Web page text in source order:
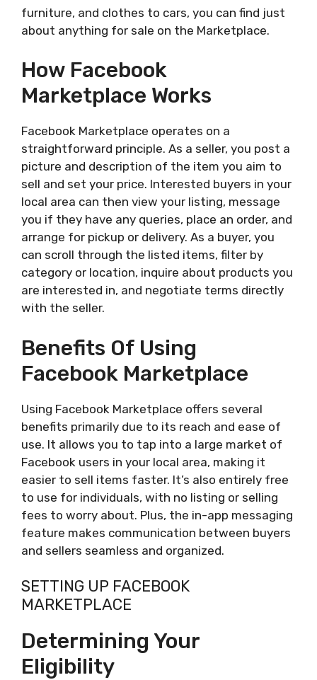
furniture, and clothes to cars, you can find just
about anything for sale on the Marketplace.
How Facebook
Marketplace Works
Facebook Marketplace operates on a
straightforward principle. As a seller, you post a
picture and description of the item you aim to
sell and set your price. Interested buyers in your
local area can then view your listing, message
you if they have any queries, place an order, and
arrange for pickup or delivery. As a buyer, you
can scroll through the listed items, filter by
category or location, inquire about products you
are interested in, and negotiate terms directly
with the seller.
Benefits Of Using
Facebook Marketplace
Using Facebook Marketplace offers several
benefits primarily due to its reach and ease of
use. It allows you to tap into a large market of
Facebook users in your local area, making it
easier to sell items faster. It’s also entirely free
to use for individuals, with no listing or selling
fees to worry about. Plus, the in-app messaging
feature makes communication between buyers
and sellers seamless and organized.
SETTING UP FACEBOOK
MARKETPLACE
Determining Your
Eligibility